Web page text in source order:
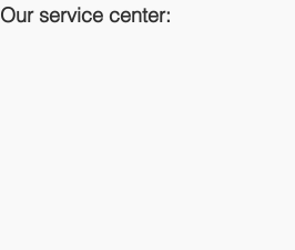
Our service center: